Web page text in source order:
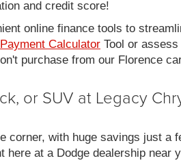
and credit score!
online finance tools to
Payment Calculator Tool or
purchase from our Florence
or SUV at Legacy
corner, with huge savings just
here at a Dodge dealership near